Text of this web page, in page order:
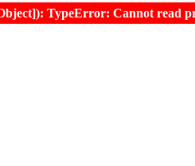
TypeError: Cannot read